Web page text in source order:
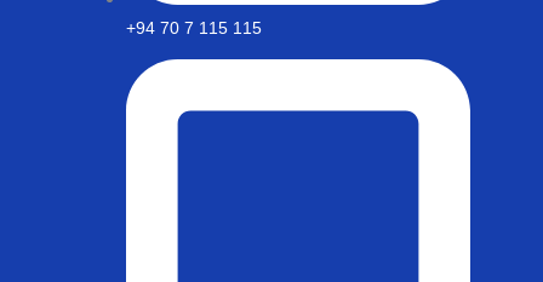
+94 70 7 115 115